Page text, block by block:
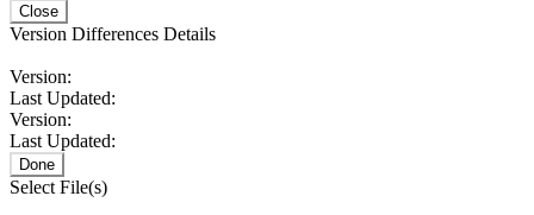
Close
Version Differences Details
Version:
Last Updated:
Version:
Last Updated:
Done
Select File(s)